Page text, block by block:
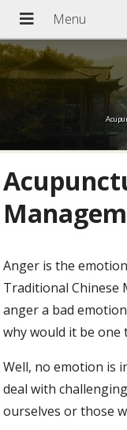
Anger is the
Traditional Chinese
anger a bad
why would it be one
Well, no emotion is
deal with
ourselves or those